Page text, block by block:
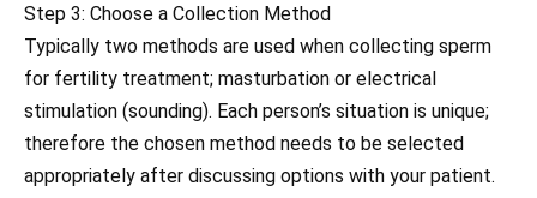
Step 3: Choose a Collection Method
Typically two methods are used when collecting sperm
for fertility treatment; masturbation or electrical
stimulation (sounding). Each person’s situation is unique;
therefore the chosen method needs to be selected
appropriately after discussing options with your patient.